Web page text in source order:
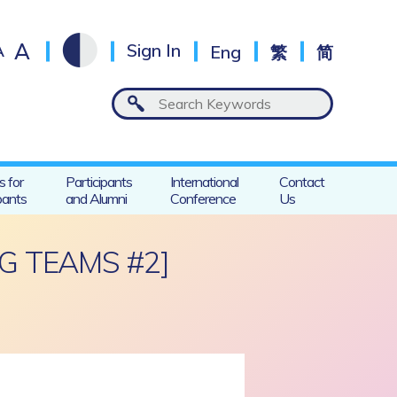
A Sign In Eng 繁 简
for
Participants
and Alumni
International
Conference
Contact
Us
TEAMS #2]